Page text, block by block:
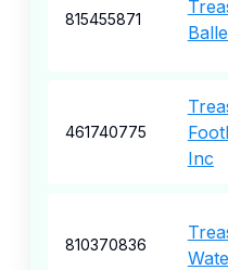
815455871
461740775
Inc
810370836